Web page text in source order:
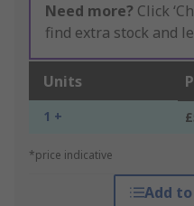
Need more? Click
find extra stock and
Units
1 +
*price indicative
Add